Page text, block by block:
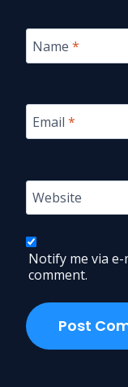
Name *
Email *
Website
Notify me via
comment.